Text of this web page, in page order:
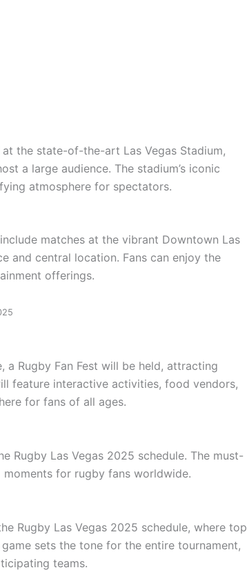
the state-of-the-art Las Vegas Stadium,
a large audience. The stadium’s iconic
atmosphere for spectators.
matches at the vibrant Downtown Las
and central location. Fans can enjoy the
offerings.
a Rugby Fan Fest will be held, attracting
feature interactive activities, food vendors,
for fans of all ages.
Rugby Las Vegas 2025 schedule. The must-
for rugby fans worldwide.
Rugby Las Vegas 2025 schedule, where top
sets the tone for the entire tournament,
teams.